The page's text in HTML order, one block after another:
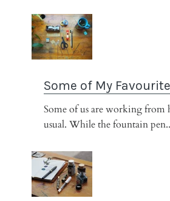
Some of My
Some of us are working from
usual. While the fountain